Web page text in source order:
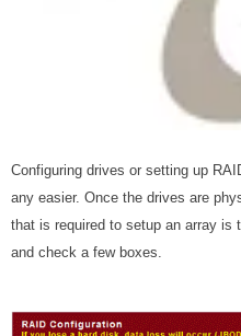
Configuring drives or setting up
any easier. Once the drives are
that is required to setup an array is
and check a few boxes.